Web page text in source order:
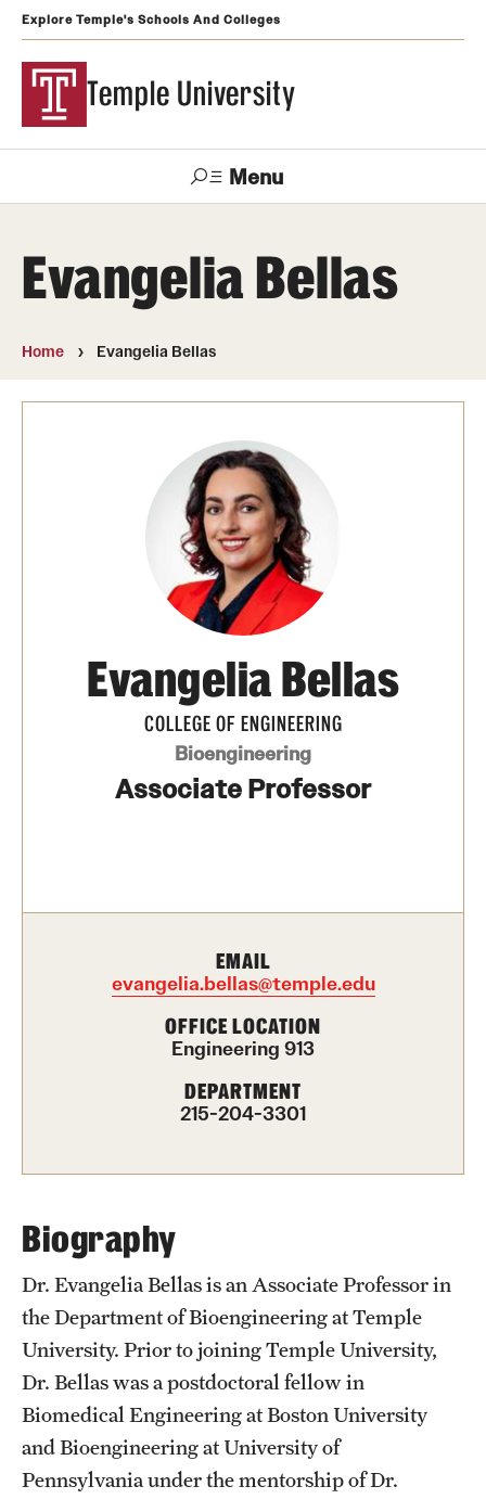
Explore Temple's Schools And Colleges
Temple University
Menu
Visit Apply Alumni TUportal
Admissions
Undergraduate
Graduate and Professional
International Admissions
Degrees and Programs
Continuing Education & Summer Sessions
Honors Program
Interdisciplinary Academics
Life at Temple
Arts and Culture
Clubs and Organizations
Diversity and Inclusivity
Emergency Resources
Housing and Dining
Evangelia Bellas
Home Evangelia Bellas
Evangelia Bellas
COLLEGE OF ENGINEERING
Bioengineering
Associate Professor
EMAIL
evangelia.bellas@temple.edu
OFFICE LOCATION
Engineering 913
DEPARTMENT
215-204-3301
Biography
Dr. Evangelia Bellas is an Associate Professor in
the Department of Bioengineering at Temple
University. Prior to joining Temple University,
Dr. Bellas was a postdoctoral fellow in
Biomedical Engineering at Boston University
and Bioengineering at University of
Pennsylvania under the mentorship of Dr.